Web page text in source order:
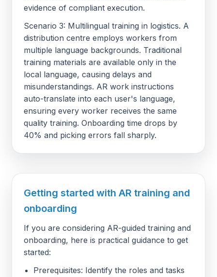
evidence of compliant execution.
Scenario 3: Multilingual training in logistics. A
distribution centre employs workers from
multiple language backgrounds. Traditional
training materials are available only in the
local language, causing delays and
misunderstandings. AR work instructions
auto-translate into each user's language,
ensuring every worker receives the same
quality training. Onboarding time drops by
40% and picking errors fall sharply.
Getting started with AR training and
onboarding
If you are considering AR-guided training and
onboarding, here is practical guidance to get
started:
Prerequisites: Identify the roles and tasks